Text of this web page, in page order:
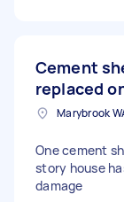
Cement
replaced
Marybrook
One cement
story house
damage